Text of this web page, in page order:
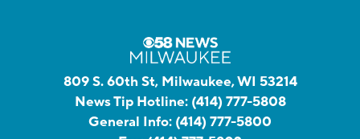
809 S. 60th St, Milwaukee, WI 53214
News Tip Hotline: (414) 777-5808
General Info: (414) 777-5800